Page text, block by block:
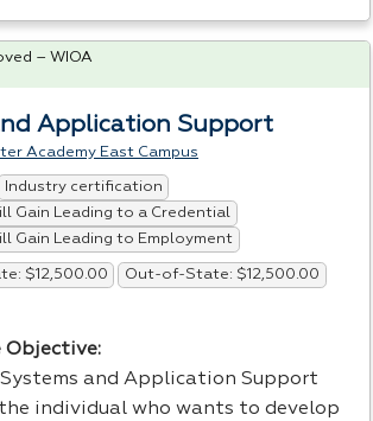
Application Support
Academy East Campus
Industry certification
Gain Leading to a Credential
Gain Leading to Employment
$12,500.00 Out-of-State: $12,500.00
Objective:
Systems and Application Support
individual who wants to develop
– WIOA